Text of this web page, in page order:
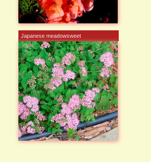
Japanese meadowsweet